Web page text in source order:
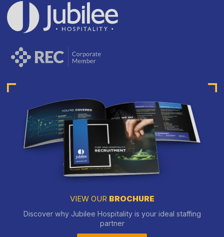
VIEW OUR BROCHURE
Discover why Jubilee Hospitality is your ideal staffing
partner